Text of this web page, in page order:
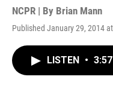
NCPR | By Brian Mann
Published January 29, 2014
LISTEN • 3:57